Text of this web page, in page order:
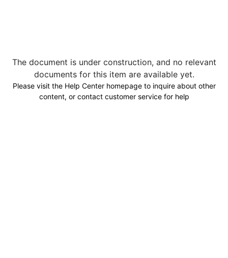
The document is under construction, and no relevant
documents for this item are available yet.
Please visit the Help Center homepage to inquire about other
content, or contact customer service for help